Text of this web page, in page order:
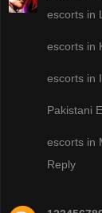
escorts in
escorts in
escorts in
Pakistani
escorts in
Reply